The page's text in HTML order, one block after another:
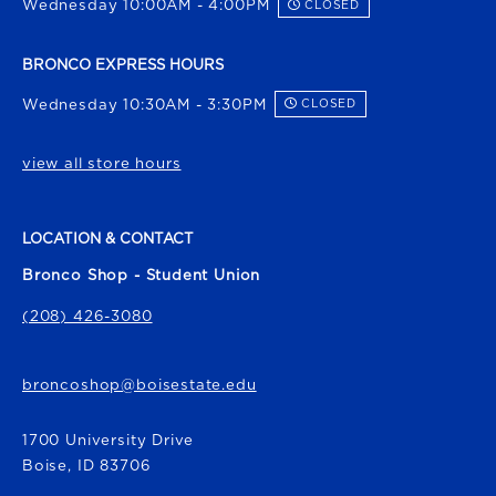
Wednesday 10:00AM - 4:00PM CLOSED
BRONCO EXPRESS HOURS
Wednesday 10:30AM - 3:30PM CLOSED
view all store hours
LOCATION & CONTACT
Bronco Shop - Student Union
(208) 426-3080
broncoshop@boisestate.edu
1700 University Drive
Boise, ID 83706